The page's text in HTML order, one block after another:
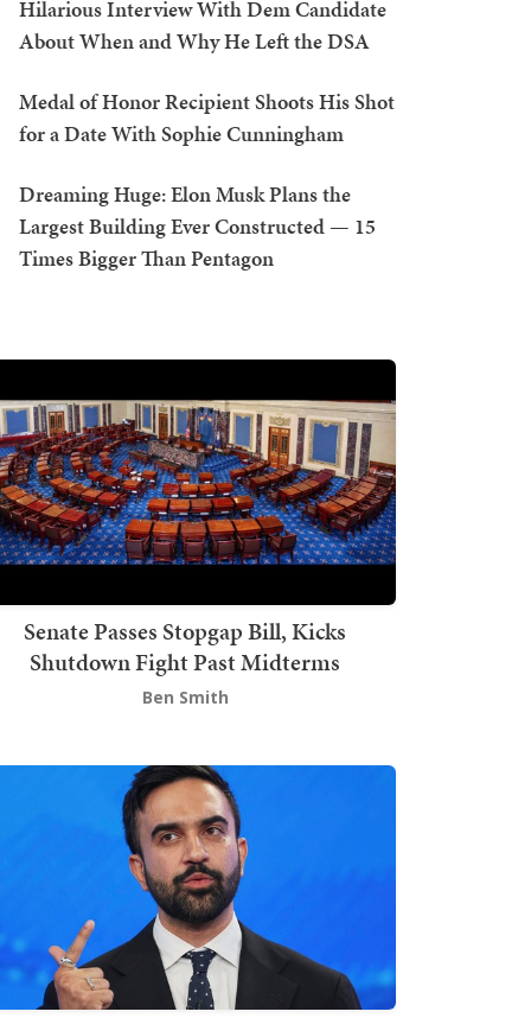
Hilarious Interview With Dem Candidate
About When and Why He Left the DSA
Medal of Honor Recipient Shoots His Shot
for a Date With Sophie Cunningham
Dreaming Huge: Elon Musk Plans the
Largest Building Ever Constructed — 15
Times Bigger Than Pentagon
Senate Passes Stopgap Bill, Kicks
Shutdown Fight Past Midterms
Ben Smith